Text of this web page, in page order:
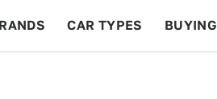
CAR TYPES BUYING